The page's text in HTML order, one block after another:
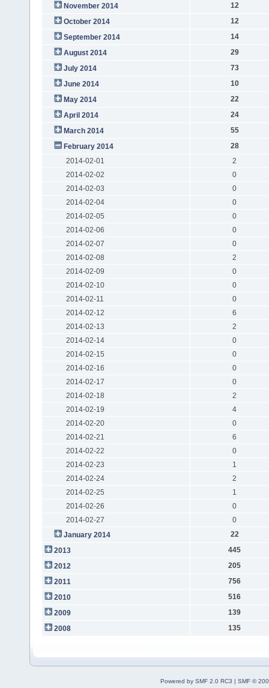
November 2014
12
October 2014
12
September 2014
14
August 2014
29
July 2014
73
June 2014
10
May 2014
22
April 2014
24
March 2014
55
February 2014
28
2014-02-01
2
2014-02-02
0
2014-02-03
0
2014-02-04
0
2014-02-05
0
2014-02-06
0
2014-02-07
0
2014-02-08
2
2014-02-09
0
2014-02-10
0
2014-02-11
0
2014-02-12
6
2014-02-13
2
2014-02-14
0
2014-02-15
0
2014-02-16
0
2014-02-17
0
2014-02-18
2
2014-02-19
4
2014-02-20
0
2014-02-21
6
2014-02-22
0
2014-02-23
1
2014-02-24
2
2014-02-25
1
2014-02-26
0
2014-02-27
0
January 2014
22
2013
445
2012
205
2011
756
2010
516
2009
139
2008
135
Powered by SMF 2.0 RC3 | SMF ©